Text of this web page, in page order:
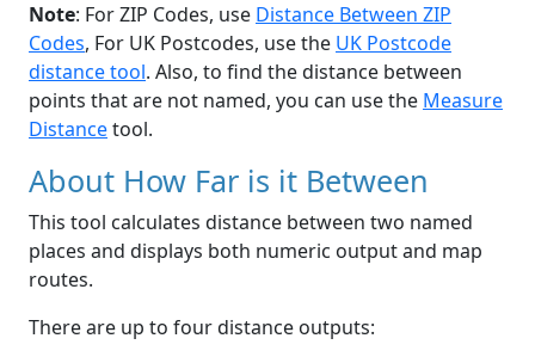
Note: For ZIP Codes, use Distance Between ZIP
Codes, For UK Postcodes, use the UK Postcode
distance tool. Also, to find the distance between
points that are not named, you can use the Measure
Distancetool.
About How Far is it Between
This tool calculates distance between two named
places and displays both numeric output and map
routes.
There are up to four distance outputs: